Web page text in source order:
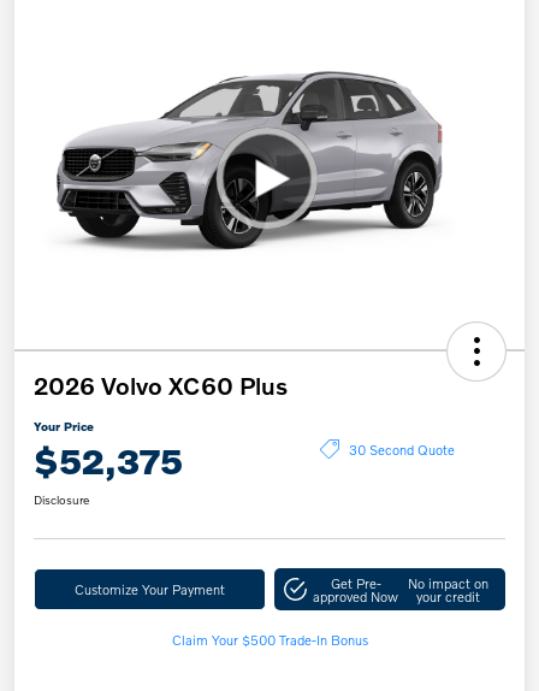
2026 Volvo XC60 Plus
Your Price
$52,375 30 Second Quote
Disclosure
Customize Your Payment Get Pre-
approved Now
No impact on
your credit
Claim Your $500 Trade-In Bonus